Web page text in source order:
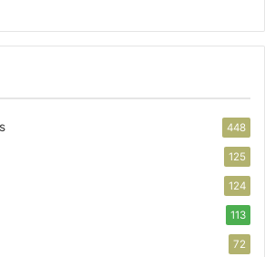
448
125
124
113
72